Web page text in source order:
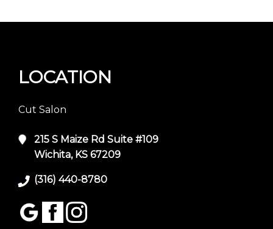
LOCATION
Cut Salon
215 S Maize Rd Suite #109
Wichita, KS 67209
(316) 440-8780